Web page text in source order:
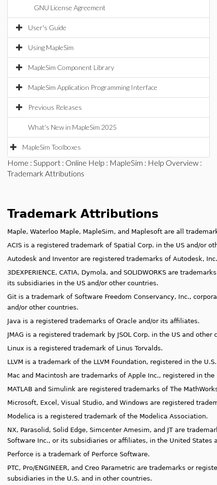
GNU License Agreement
User's Guide
Using MapleSim
MapleSim Component Library
MapleSim Application Programming Interface
Previous Releases
What's New in MapleSim 2025
MapleSim Toolboxes
Home : Support : Online Help : MapleSim : Help Overview :
Trademark Attributions
Trademark Attributions
Maple, Waterloo Maple, MapleSim, and Maplesoft are all
ACIS is a registered trademark of Spatial Corp. in the US and/or
Autodesk and Inventor are registered trademarks of Autodesk, Inc.
3DEXPERIENCE, CATIA, Dymola, and SOLIDWORKS are
its subsidiaries in the US and/or other countries.
Git is a trademark of Software Freedom Conservancy, Inc.,
and/or other countries.
Java is a registered trademarks of Oracle and/or its affiliates.
JMAG is a registered trademark by JSOL Corp. in the US and other
Linux is a registered trademark of Linus Torvalds.
LLVM is a trademark of the LLVM Foundation, registered in the
Mac and Macintosh are trademarks of Apple Inc., registered in the
MATLAB and Simulink are registered trademarks of The
Microsoft, Excel, Visual Studio, and Windows are registered
Modelica is a registered trademark of the Modelica Association.
NX, Parasolid, Solid Edge, Simcenter Amesim, and JT are
Software Inc., or its subsidiaries or affiliates, in the United States
Perforce is a trademark of Perforce Software.
PTC, Pro/ENGINEER, and Creo Parametric are trademarks or
subsidiaries in the U.S. and in other countries.